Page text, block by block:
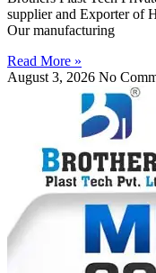
supplier and Exporter of
Our manufacturing
Read More »
August 3, 2026 No